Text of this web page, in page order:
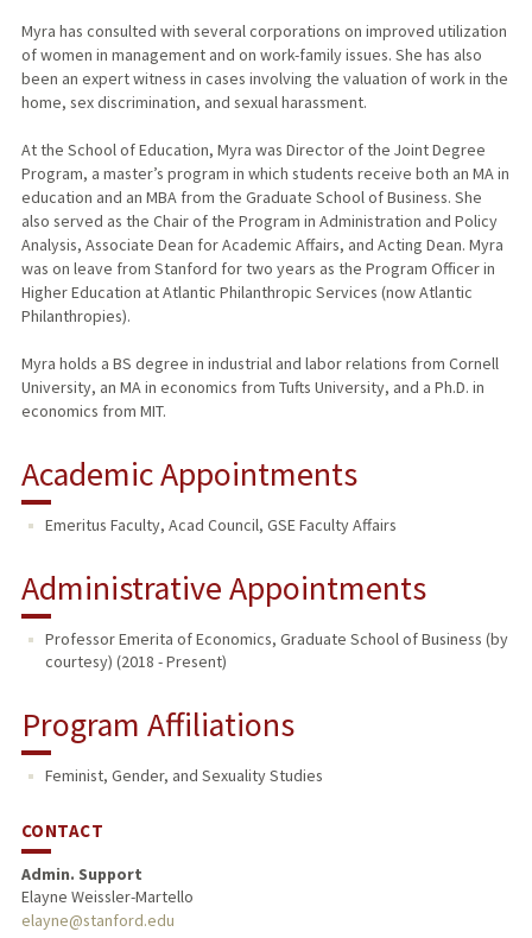
Myra has consulted with several corporations on improved utilization
of women in management and on work-family issues. She has also
been an expert witness in cases involving the valuation of work in the
home, sex discrimination, and sexual harassment.
At the School of Education, Myra was Director of the Joint Degree
Program, a master’s program in which students receive both an MA in
education and an MBA from the Graduate School of Business. She
also served as the Chair of the Program in Administration and Policy
Analysis, Associate Dean for Academic Affairs, and Acting Dean. Myra
was on leave from Stanford for two years as the Program Officer in
Higher Education at Atlantic Philanthropic Services (now Atlantic
Philanthropies).
Myra holds a BS degree in industrial and labor relations from Cornell
University, an MA in economics from Tufts University, and a Ph.D. in
economics from MIT.
Academic Appointments
Emeritus Faculty, Acad Council, GSE Faculty Affairs
Administrative Appointments
Professor Emerita of Economics, Graduate School of Business (by
courtesy) (2018 - Present)
Program Affiliations
Feminist, Gender, and Sexuality Studies
CONTACT
Admin. Support
Elayne Weissler-Martello
elayne@stanford.edu